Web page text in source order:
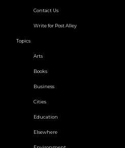
Contact Us
Write for Post Alley
Topics
Arts
Books
Business
Cities
Education
Elsewhere